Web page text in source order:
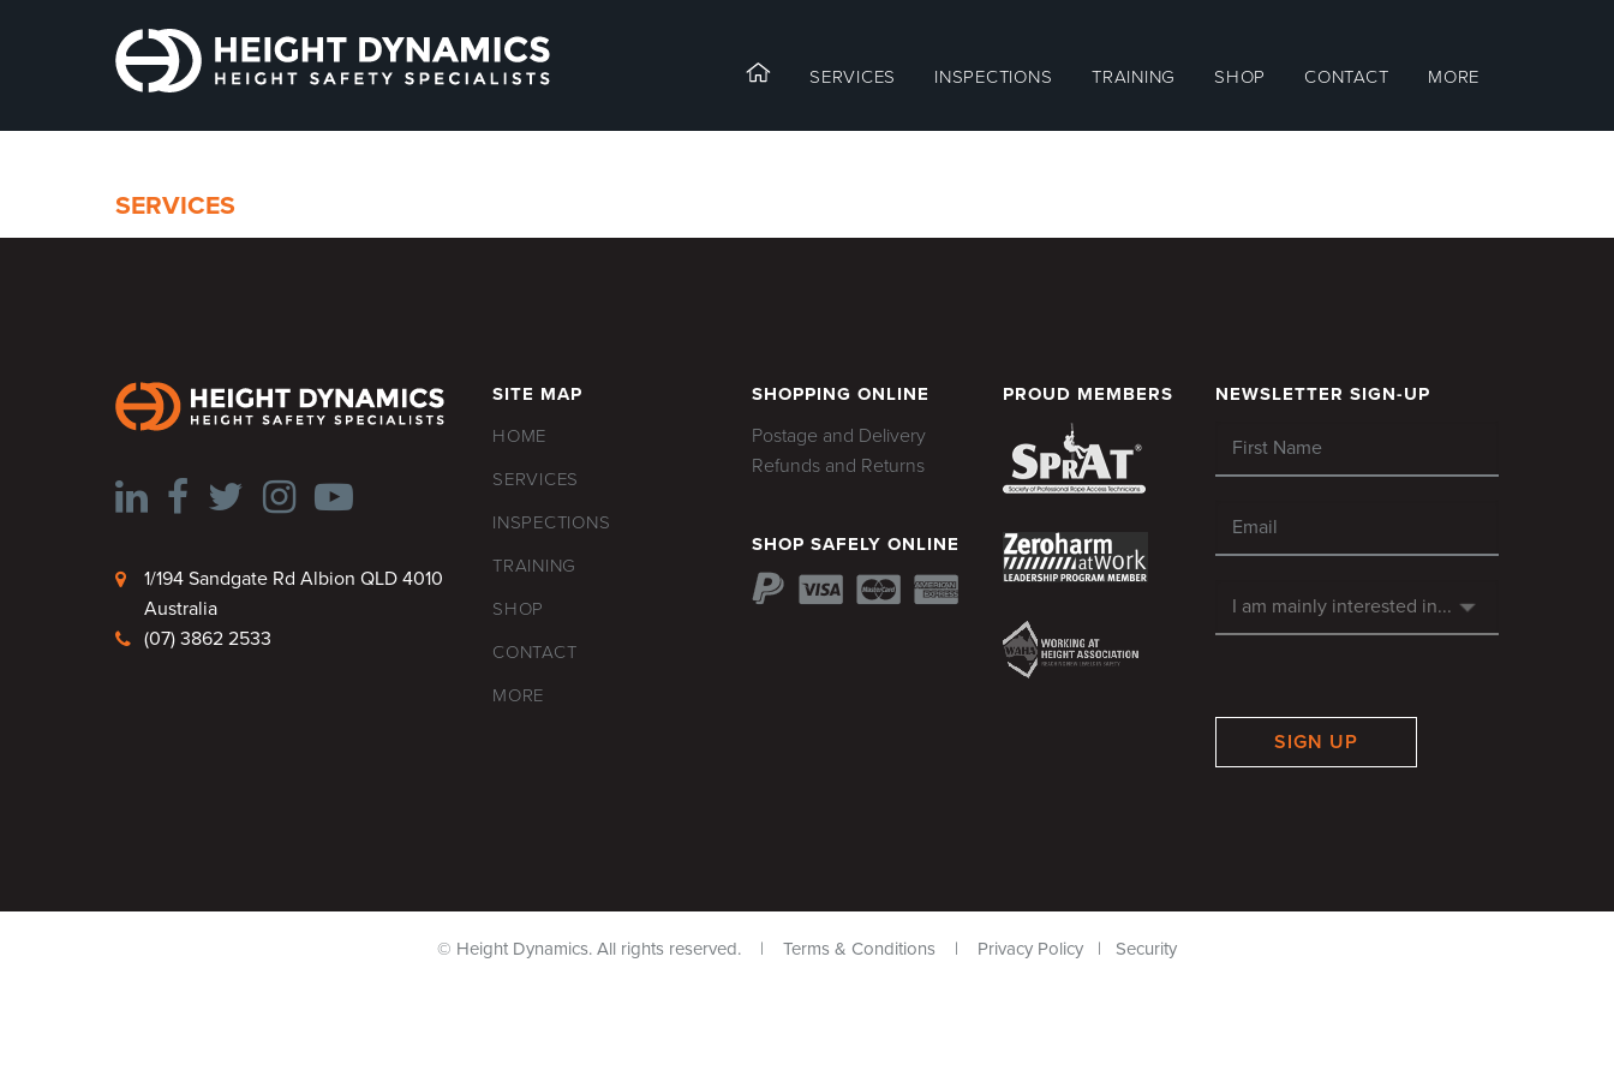
SERVICES INSPECTIONS TRAINING SHOP CONTACT MORE
SERVICES
1/194 Sandgate Rd Albion QLD 4010
Australia
(07) 3862 2533
SITE MAP
HOME
SERVICES
INSPECTIONS
TRAINING
SHOP
CONTACT
MORE
SHOPPING ONLINE
Postage and Delivery
Refunds and Returns
SHOP SAFELY ONLINE
PROUD MEMBERS NEWSLETTER SIGN-UP
SIGN UP
© Height Dynamics. All rights reserved. | Terms & Conditions | Privacy Policy | Security